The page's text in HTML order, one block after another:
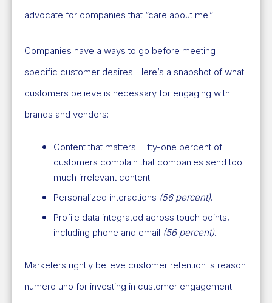
advocate for companies that “care about me.”
Companies have a ways to go before meeting
specific customer desires. Here’s a snapshot of what
customers believe is necessary for engaging with
brands and vendors:
Content that matters. Fifty-one percent of
customers complain that companies send too
much irrelevant content.
Personalized interactions (56 percent).
Profile data integrated across touch points,
including phone and email (56 percent).
Marketers rightly believe customer retention is reason
numero uno for investing in customer engagement.